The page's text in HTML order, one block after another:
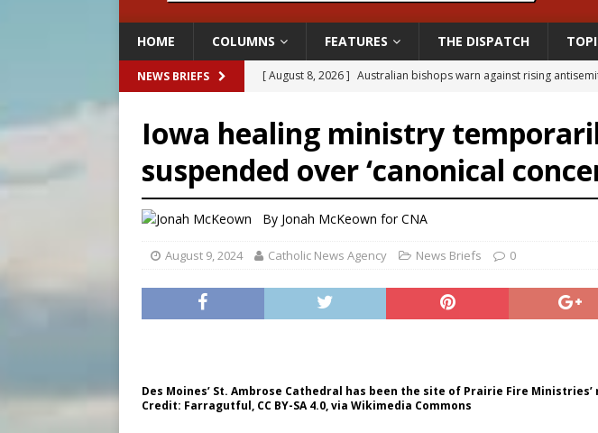
HOME COLUMNS FEATURES THE DISPATCH
NEWS BRIEFS [ August 8, 2026 ] Australian bishops warn against rising
[ August 7, 2026 ]
Catholic legal group criticizes Trump’s
[ August 8, 2026 ] Beatification process begins for American
[ August 8, 2026 ] Homeless outreach must go beyond housing,
Iowa healing ministry
suspended over ‘canonical
By Jonah McKeown for CNA
August 9, 2024 Catholic News Agency News Briefs 0
Des Moines’ St. Ambrose Cathedral has been the site of Prairie Fire
Credit: Farragutful, CC BY-SA 4.0, via Wikimedia Commons